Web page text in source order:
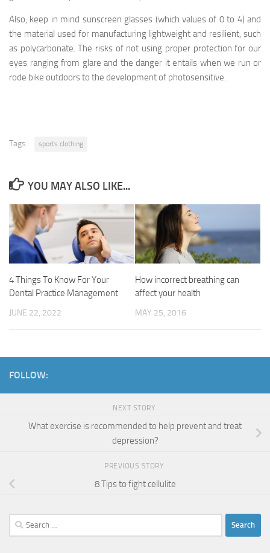
Also, keep in mind sunscreen glasses (which values of 0 to 4) and
the material used for manufacturing lightweight and resilient, such
as polycarbonate. The risks of not using proper protection for our
eyes ranging from glare and the danger it entails when we run or
rode bike outdoors to the development of photosensitive.
Tags: sports clothing
YOU MAY ALSO LIKE...
4 Things To Know For Your
Dental Practice Management
JUNE 22, 2022
How incorrect breathing can
affect your health
MAY 25, 2016
FOLLOW:
NEXT STORY
What exercise is recommended to help prevent and treat
depression?
PREVIOUS STORY
8 Tips to fight cellulite
Search
for: